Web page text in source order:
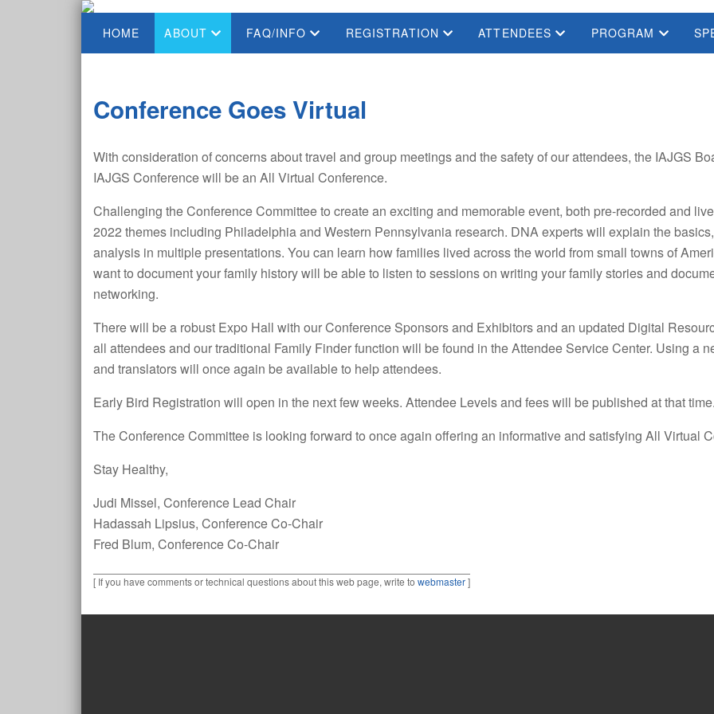
HOME ABOUT FAQ/INFO REGISTRATION ATTENDEES PROGRAM
Conference Goes Virtual
With consideration of concerns about travel and group meetings and the safety of our attendees, the IAJGS
IAJGS Conference will be an All Virtual Conference.
Challenging the Conference Committee to create an exciting and memorable event, both pre-recorded and
2022 themes including Philadelphia and Western Pennsylvania research. DNA experts will explain the
analysis in multiple presentations. You can learn how families lived across the world from small towns of
want to document your family history will be able to listen to sessions on writing your family stories and
networking.
There will be a robust Expo Hall with our Conference Sponsors and Exhibitors and an updated Digital
all attendees and our traditional Family Finder function will be found in the Attendee Service Center. Using a
and translators will once again be available to help attendees.
Early Bird Registration will open in the next few weeks. Attendee Levels and fees will be published at that time.
The Conference Committee is looking forward to once again offering an informative and satisfying All Virtual
Stay Healthy,
Judi Missel, Conference Lead Chair
Hadassah Lipsius, Conference Co-Chair
Fred Blum, Conference Co-Chair
[ If you have comments or technical questions about this web page, write to webmaster]